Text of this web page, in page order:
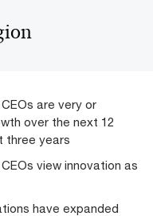
are very or
over the next 12
three years
view innovation as
have expanded